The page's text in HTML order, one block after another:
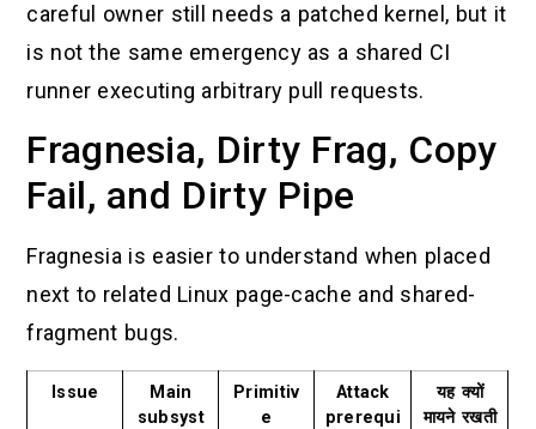
careful owner still needs a patched kernel, but it
is not the same emergency as a shared CI
runner executing arbitrary pull requests.
Fragnesia, Dirty Frag, Copy
Fail, and Dirty Pipe
Fragnesia is easier to understand when placed
next to related Linux page-cache and shared-
fragment bugs.
Issue
Main
subsyst
Primitiv
e
Attack
prerequi
यह क्यों
मायने रखती